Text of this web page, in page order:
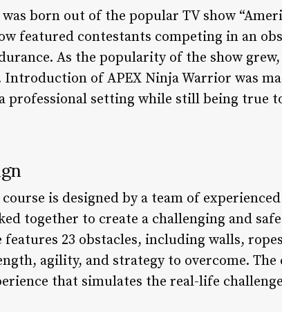
born out of the popular TV show
featured contestants competing in an
As the popularity of the show
of APEX Ninja Warrior was
professional setting while still being true
is designed by a team of
together to create a challenging and
23 obstacles, including walls,
agility, and strategy to overcome. The
that simulates the real-life